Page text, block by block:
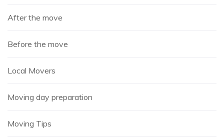
After the move
Before the move
Local Movers
Moving day preparation
Moving Tips